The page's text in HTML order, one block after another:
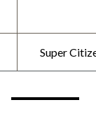
Super